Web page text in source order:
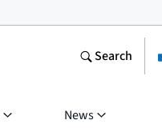
Search
News